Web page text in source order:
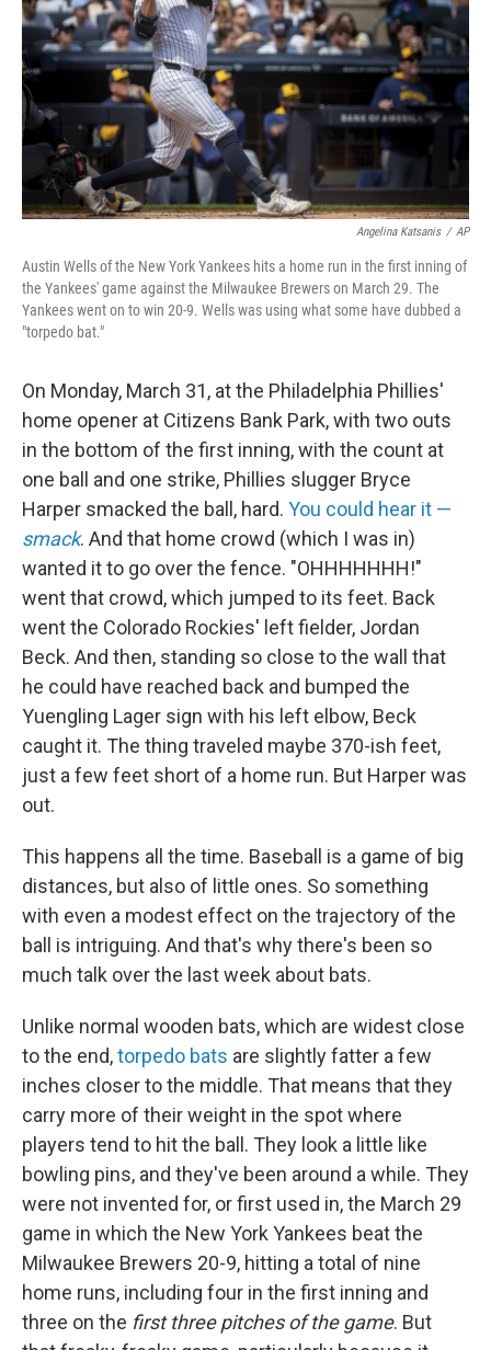
Angelina Katsanis / AP
Austin Wells of the New York Yankees hits a home run in the first inning of
the Yankees' game against the Milwaukee Brewers on March 29. The
Yankees went on to win 20-9. Wells was using what some have dubbed a
"torpedo bat."
On Monday, March 31, at the Philadelphia Phillies'
home opener at Citizens Bank Park, with two outs
in the bottom of the first inning, with the count at
one ball and one strike, Phillies slugger Bryce
Harper smacked the ball, hard. You could hear it —
smack. And that home crowd (which I was in)
wanted it to go over the fence. "OHHHHHHH!"
went that crowd, which jumped to its feet. Back
went the Colorado Rockies' left fielder, Jordan
Beck. And then, standing so close to the wall that
he could have reached back and bumped the
Yuengling Lager sign with his left elbow, Beck
caught it. The thing traveled maybe 370-ish feet,
just a few feet short of a home run. But Harper was
out.
This happens all the time. Baseball is a game of big
distances, but also of little ones. So something
with even a modest effect on the trajectory of the
ball is intriguing. And that's why there's been so
much talk over the last week about bats.
Unlike normal wooden bats, which are widest close
to the end,torpedo bats are slightly fatter a few
inches closer to the middle. That means that they
carry more of their weight in the spot where
players tend to hit the ball. They look a little like
bowling pins, and they've been around a while. They
were not invented for, or first used in, the March 29
game in which the New York Yankees beat the
Milwaukee Brewers 20-9, hitting a total of nine
home runs, including four in the first inning and
three on the first three pitches of the game. But